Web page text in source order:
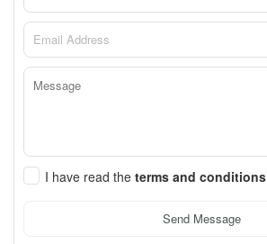
I have read the terms and conditions
Send Message